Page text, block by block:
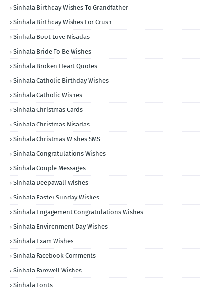
Sinhala Birthday Wishes To Grandfather
Sinhala Birthday Wishes For Crush
Sinhala Boot Love Nisadas
Sinhala Bride To Be Wishes
Sinhala Broken Heart Quotes
Sinhala Catholic Birthday Wishes
Sinhala Catholic Wishes
Sinhala Christmas Cards
Sinhala Christmas Nisadas
Sinhala Christmas Wishes SMS
Sinhala Congratulations Wishes
Sinhala Couple Messages
Sinhala Deepawali Wishes
Sinhala Easter Sunday Wishes
Sinhala Engagement Congratulations Wishes
Sinhala Environment Day Wishes
Sinhala Exam Wishes
Sinhala Facebook Comments
Sinhala Farewell Wishes
Sinhala Fonts